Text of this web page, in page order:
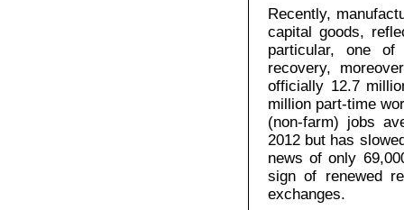
Recently,
capital goods,
particular, one
recovery,
officially 12.7
million part-time
(non-farm) jobs
2012 but has
news of only
sign of renewed
exchanges.